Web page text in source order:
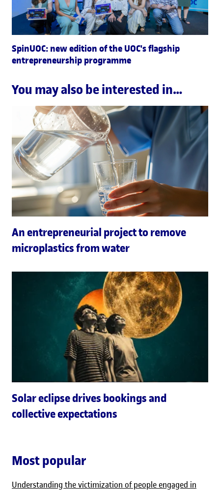
SpinUOC: new edition of the UOC's flagship
entrepreneurship programme
You may also be interested in…
An entrepreneurial project to remove
microplastics from water
Solar eclipse drives bookings and
collective expectations
Most popular
Understanding the victimization of people engaged in